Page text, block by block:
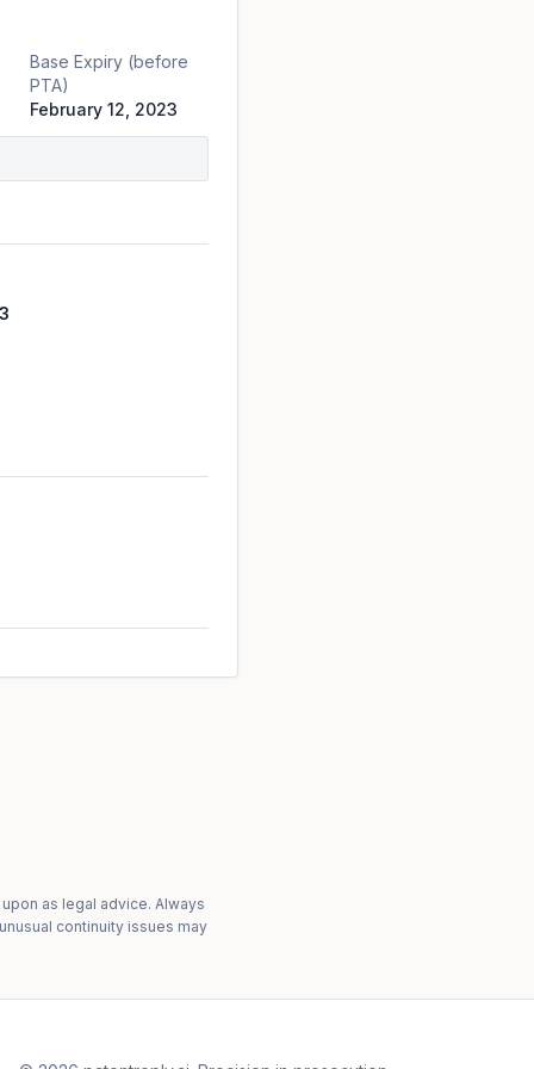
Base Expiry (before
PTA)
February 12, 2023
as legal advice. Always
continuity issues may